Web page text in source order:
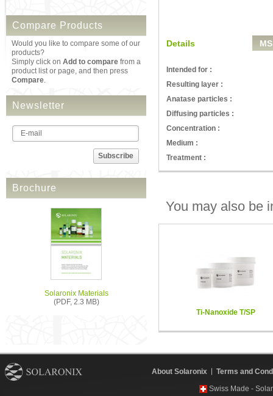
Compare Products
Would you like to compare some of our
products?
Simply click on Add to compare from a
product list or page, and then press
Compare.
Newsletter
Subscribe
Brochure
Solaronix Materials
(PDF, 2.3 MB)
Details
Intended for :
Resulting layer :
Anatase particles :
Diffusing particles :
Concentration :
Medium :
Treatment :
You may also be
Ti-Nanoxide T/SP
About Solaronix
Terms and
Swiss Made -